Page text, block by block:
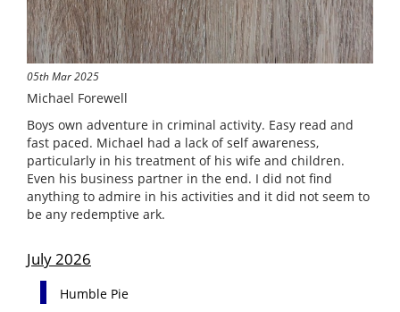
05th Mar 2025
Michael Forewell
Boys own adventure in criminal activity. Easy read and
fast paced. Michael had a lack of self awareness,
particularly in his treatment of his wife and children.
Even his business partner in the end. I did not find
anything to admire in his activities and it did not seem to
be any redemptive ark.
July 2026
Humble Pie